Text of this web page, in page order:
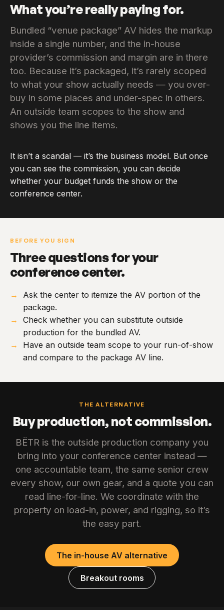
What you’re really paying for.
Bundled “venue package” AV hides the markup
inside a single number, and the in-house
provider’s commission and margin are in there
too. Because it’s packaged, it’s rarely scoped
to what your show actually needs — you over-
buy in some places and under-spec in others.
An outside team scopes to the show and
shows you the line items.
It isn’t a scandal — it’s the business model. But once
you can see the commission, you can decide
whether your budget funds the show or the
conference center.
BEFORE YOU SIGN
Three questions for your
conference center.
Ask the center to itemize the AV portion of the
package.
Check whether you can substitute outside
production for the bundled AV.
Have an outside team scope to your run-of-show
and compare to the package AV line.
THE ALTERNATIVE
Buy production, not commission.
BËTR is the outside production company you
bring into your conference center instead —
one accountable team, the same senior crew
every show, our own gear, and a quote you can
read line-for-line. We coordinate with the
property on load-in, power, and rigging, so it’s
the easy part.
The in-house AV alternative
Breakout rooms